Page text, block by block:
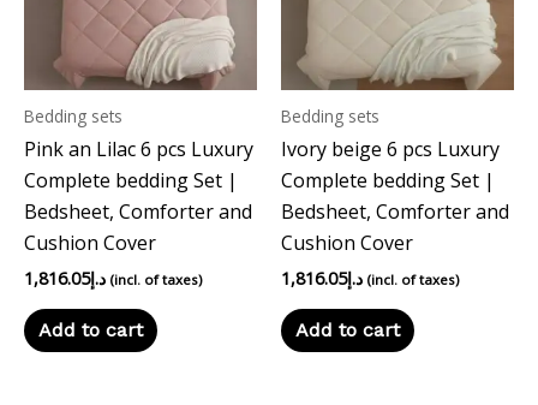
Bedding sets
Pink an Lilac 6 pcs Luxury
Complete bedding Set |
Bedsheet, Comforter and
Cushion Cover
د.إ1,816.05 (incl. of taxes)
Add to cart
Bedding sets
Ivory beige 6 pcs Luxury
Complete bedding Set |
Bedsheet, Comforter and
Cushion Cover
د.إ1,816.05 (incl. of taxes)
Add to cart